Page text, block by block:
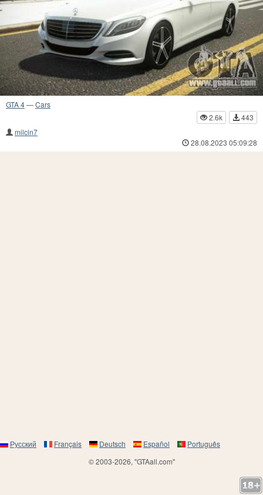
GTA 4—Cars
2.6k
443
milcin7
28.08.2023 05:09:28
Русский Français Deutsch Español
Português
© 2003-2026, "GTAall.com"